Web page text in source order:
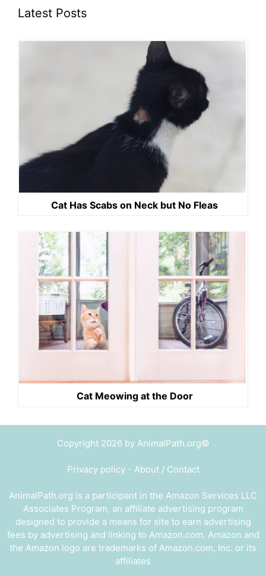
Latest Posts
Cat Has Scabs on Neck but No Fleas
Cat Meowing at the Door
Copyright 2026 by AnimalPath.org©
Privacy policy- About / Contact
AnimalPath.org is a participant in the Amazon Services LLC
Associates Program, an affiliate advertising program
designed to provide a means for site to earn advertising
fees by advertising and linking to Amazon.com. Amazon and
the Amazon logo are trademarks of Amazon.com, Inc. or its
affiliates